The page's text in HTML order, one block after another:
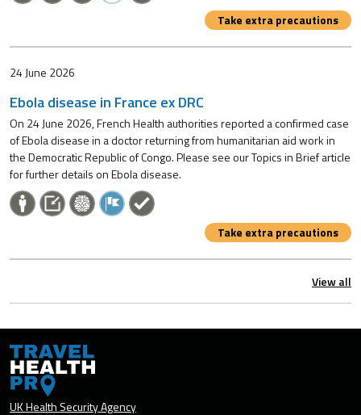
Take extra precautions
24 June 2026
Ebola disease in France ex DRC
On 24 June 2026, French Health authorities reported a confirmed case
of Ebola disease in a doctor returning from humanitarian aid work in
the Democratic Republic of Congo. Please see our Topics in Brief article
for further details on Ebola disease.
Take extra precautions
View all
UK Health Security Agency